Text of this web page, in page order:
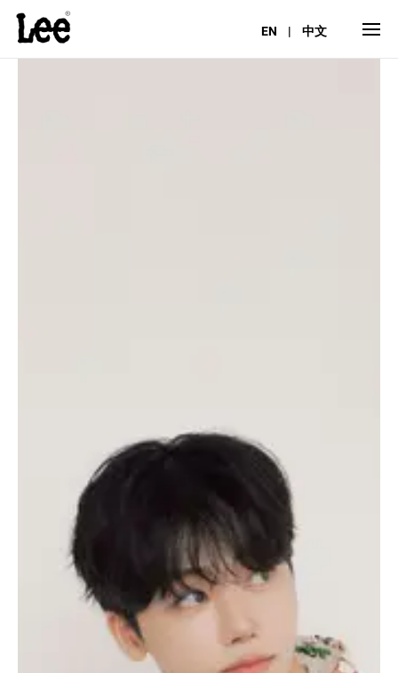
EN | 中文